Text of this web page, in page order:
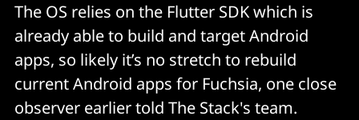
The OS relies on the Flutter SDK which is
already able to build and target Android
apps, so likely it’s no stretch to rebuild
current Android apps for Fuchsia, one close
observer earlier told The Stack's team.